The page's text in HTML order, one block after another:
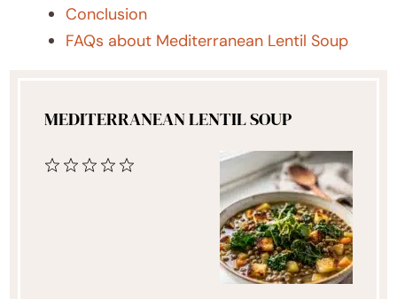
Conclusion
FAQs about Mediterranean Lentil Soup
MEDITERRANEAN LENTIL SOUP
5
4
3
2
1